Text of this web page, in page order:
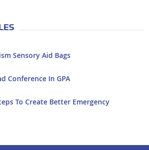
Sensory Aid Bags
Conference In GPA
To Create Better Emergency